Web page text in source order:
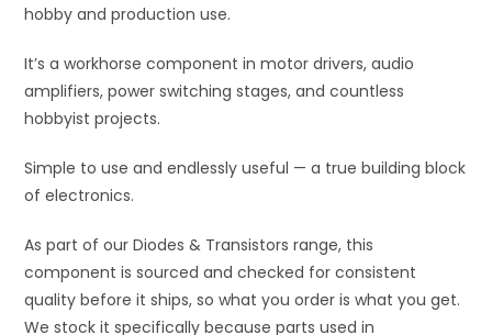
hobby and production use.
It’s a workhorse component in motor drivers, audio
amplifiers, power switching stages, and countless
hobbyist projects.
Simple to use and endlessly useful — a true building block
of electronics.
As part of our Diodes & Transistors range, this
component is sourced and checked for consistent
quality before it ships, so what you order is what you get.
We stock it specifically because parts used in